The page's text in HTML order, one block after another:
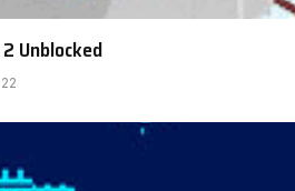
Unblocked